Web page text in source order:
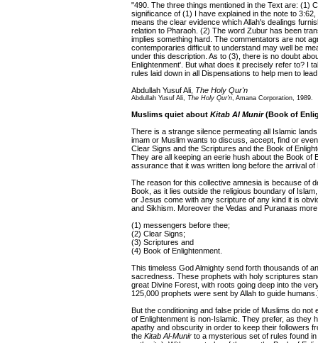
"490. The three things mentioned in the Text are: (1)
significance of (1) I have explained in the note to
means the clear evidence which Allah's dealings
relation to Pharaoh. (2) The word Zubur has been
implies something hard. The commentators are not
contemporaries difficult to understand may well be
under this description. As to (3), there is no doubt
Enlightenment'. But what does it precisely refer to? I
rules laid down in all Dispensations to help men to
Abdullah Yusuf Ali, The Holy Qur'n
Abdullah Yusuf Ali, The Holy Qur'n, Amana Corporation, 1989.
Muslims quiet about Kitab Al Munir(Book of
There is a strange silence permeating all Islamic
imam or Muslim wants to discuss, accept, find or
Clear Signs and the Scriptures and the Book of
They are all keeping an eerie hush about the Book of
assurance that it was written long before the arrival of
The reason for this collective amnesia is because of
Book, as it lies outside the religious boundary of
or Jesus come with any scripture of any kind it is
and Sikhism. Moreover the Vedas and Puranaas
(1) messengers before thee;
(2) Clear Signs;
(3) Scriptures and
(4) Book of Enlightenment.
This timeless God Almighty send forth thousands of
sacredness. These prophets with holy scriptures
great Divine Forest, with roots going deep into the
125,000 prophets were sent by Allah to guide
But the conditioning and false pride of Muslims do
of Enlightenment is non-Islamic. They prefer, as they
apathy and obscurity in order to keep their followers
the Kitab Al-Munir to a mysterious set of rules found